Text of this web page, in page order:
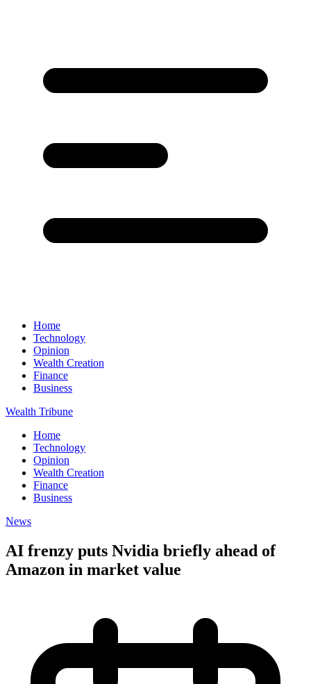
Home
Technology
Opinion
Wealth Creation
Finance
Business
Wealth Tribune
Home
Technology
Opinion
Wealth Creation
Finance
Business
News
AI frenzy puts Nvidia briefly ahead of
Amazon in market value